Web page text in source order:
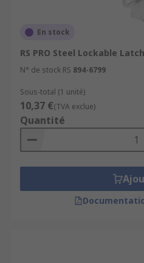
En stock
RS PRO Steel Lockable Latch
N° de stock RS 894-6799
Sous-total (1 unité)
10,37 €(TVA exclue)
Quantité